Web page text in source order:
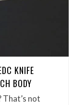
KNIFE
BODY
That’s not